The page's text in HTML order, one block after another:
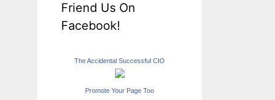
Friend Us On
Facebook!
The Accidental Successful CIO
Promote Your Page Too